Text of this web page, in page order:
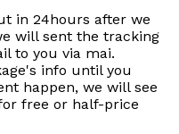
in 24hours after we
will sent the tracking
to you via mai.
info until you
happen, we will see
free or half-price